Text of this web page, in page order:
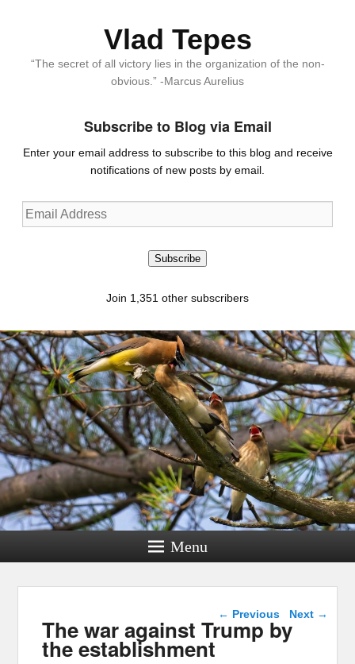
Vlad Tepes
“The secret of all victory lies in the organization of the non-
obvious.” -Marcus Aurelius
Subscribe to Blog via Email
Enter your email address to subscribe to this blog and receive
notifications of new posts by email.
Email
Address
Subscribe
Join 1,351 other subscribers
Menu
Post navigation
← Previous Next →
The war against Trump by
the establishment